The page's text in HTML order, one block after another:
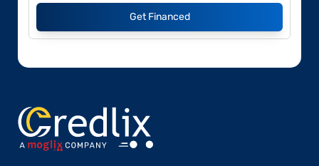
Get Financed